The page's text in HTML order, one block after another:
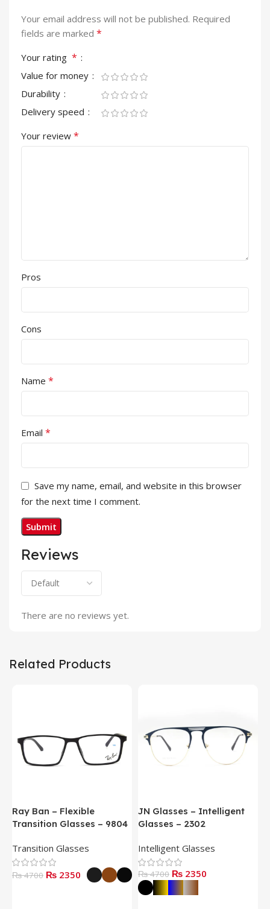
Reviews
There are no reviews yet.
Your email address will not be published. Required
fields are marked *
Your rating *
Value for money
Durability
Delivery speed
Your review *
Pros
Cons
Name *
Email *
Save my name, email, and website in this browser
for the next time I comment.
Related Products
Ray Ban – Flexible
Transition Glasses – 9804
Transition Glasses
₨ 4700 ₨ 2350
JN Glasses – Intelligent
Glasses – 2302
Intelligent Glasses
₨ 4700 ₨ 2350